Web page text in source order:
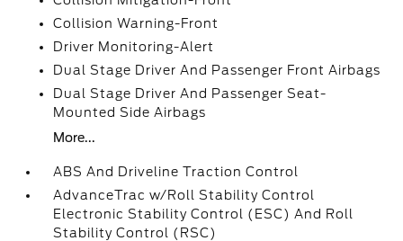
Collision Warning-Front
Driver Monitoring-Alert
Dual Stage Driver And Passenger Front Airbags
Dual Stage Driver And Passenger Seat-
Mounted Side Airbags
More...
ABS And Driveline Traction Control
AdvanceTrac w/Roll Stability Control
Electronic Stability Control (ESC) And Roll
Stability Control (RSC)